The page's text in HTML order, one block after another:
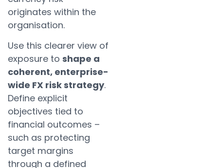
originates within the
organisation.
Use this clearer view of
exposure to shape a
coherent, enterprise-
wide FX risk strategy.
Define explicit
objectives tied to
financial outcomes –
such as protecting
target margins
through a defined